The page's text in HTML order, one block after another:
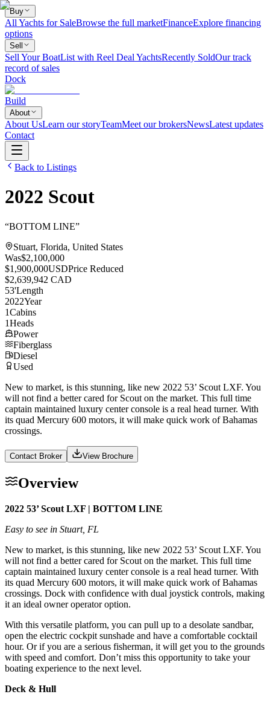
Buy
All Yachts for SaleBrowse the full marketFinanceExplore financing
options
Sell
Sell Your BoatList with Reel Deal YachtsRecently SoldOur track
record of sales
Dock
Build
About
About UsLearn our storyTeamMeet our brokersNewsLatest updates
Contact
Back to Listings
2022 Scout
“BOTTOM LINE”
Stuart, Florida, United States
Was$2,100,000
$1,900,000USDPrice Reduced
$2,639,942 CAD
53'Length
2022Year
1Cabins
1Heads
Power
Fiberglass
Diesel
Used
New to market, is this stunning, like new 2022 53’ Scout LXF. You
will not find a better cared for Scout on the market. This full time
captain maintained luxury center console is a real head turner. With
its quad Mercury 600 motors, it will make quick work of Bahamas
crossings.
Contact Broker View Brochure
Overview
2022 53’ Scout LXF | BOTTOM LINE
Easy to see in Stuart, FL
New to market, is this stunning, like new 2022 53’ Scout LXF. You
will not find a better cared for Scout on the market. This full time
captain maintained luxury center console is a real head turner. With
its quad Mercury 600 motors, it will make quick work of Bahamas
crossings. Dock with confidence with dual joystick controls, making
it an ideal owner operator option.
With this versatile platform, you can pull up to a desolate sandbar,
open the electric cockpit sunshade and have a comfortable cocktail
hour. Or if you are a serious fisherman, it will get you to the grounds
with speed and comfort. Don’t miss this opportunity to take your
boating experience to the next level.
Deck & Hull